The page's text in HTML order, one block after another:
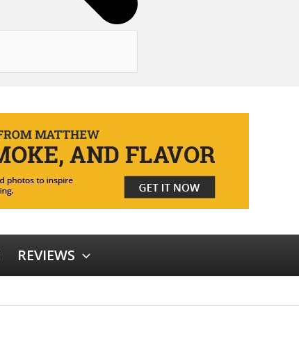
REVIEWS